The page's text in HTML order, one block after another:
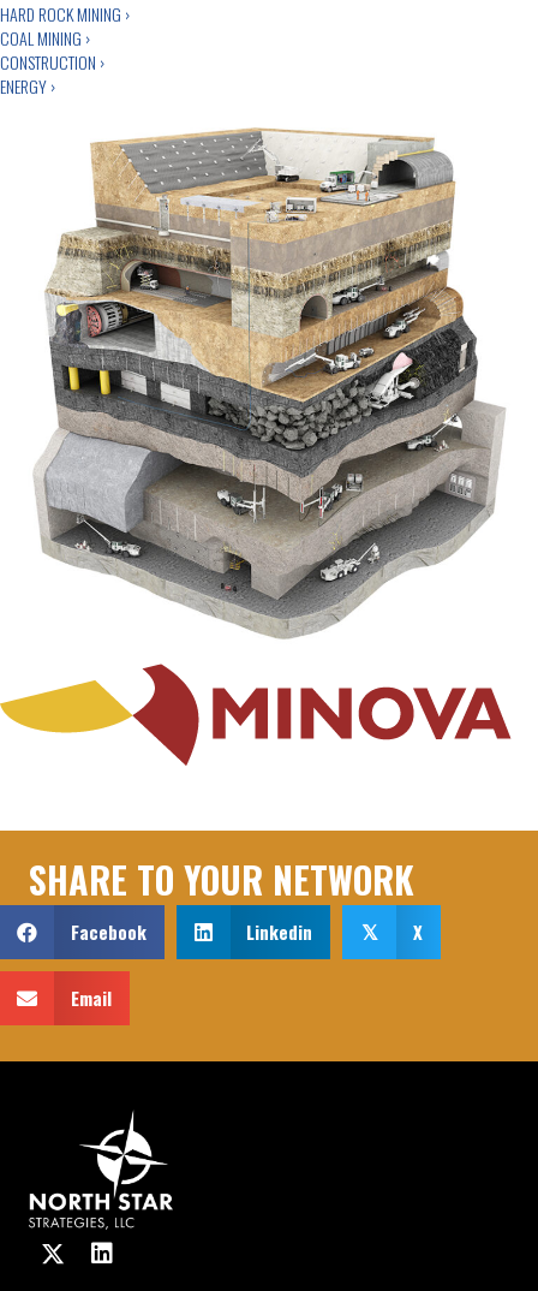
HARD ROCK MINING ›
COAL MINING ›
CONSTRUCTION ›
ENERGY ›
SHARE TO YOUR NETWORK
Facebook Linkedin 𝕏 X
Email